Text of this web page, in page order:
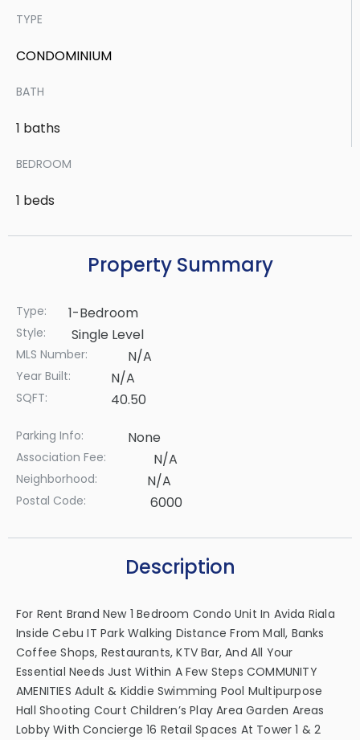
TYPE
CONDOMINIUM
BATH
1 baths
BEDROOM
1 beds
Property Summary
Type: 1-Bedroom
Style: Single Level
MLS Number: N/A
Year Built: N/A
SQFT: 40.50
Parking Info: None
Association Fee: N/A
Neighborhood: N/A
Postal Code: 6000
Description
For Rent Brand New 1 Bedroom Condo Unit In Avida Riala
Inside Cebu IT Park Walking Distance From Mall, Banks
Coffee Shops, Restaurants, KTV Bar, And All Your
Essential Needs Just Within A Few Steps COMMUNITY
AMENITIES Adult & Kiddie Swimming Pool Multipurpose
Hall Shooting Court Children’s Play Area Garden Areas
Lobby With Concierge 16 Retail Spaces At Tower 1 & 2